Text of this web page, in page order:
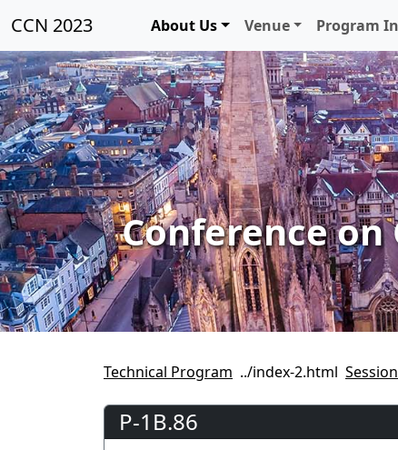
CCN 2023 About Us Venue Program
Conference
Technical Program
P-1B.86